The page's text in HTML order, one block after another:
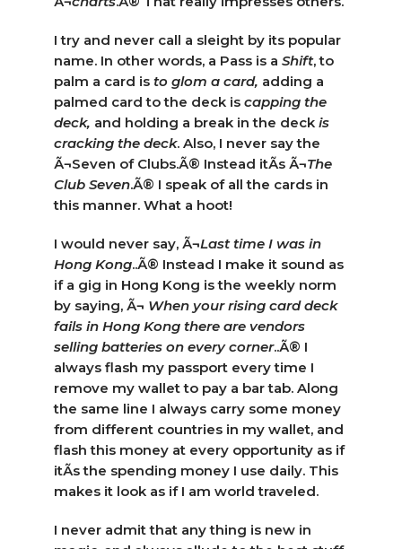
I try and never call a sleight by its popular
name. In other words, a Pass is a Shift, to
palm a card is to glom a card, adding a
palmed card to the deck is capping the
deck, and holding a break in the deck is
cracking the deck. Also, I never say the
Ã¬Seven of Clubs.Ã® Instead itÃ­s Ã¬The
Club Seven.Ã® I speak of all the cards in
this manner. What a hoot!
I would never say, Ã¬Last time I was in
Hong Kong..Ã® Instead I make it sound as
if a gig in Hong Kong is the weekly norm
by saying, Ã¬ When your rising card deck
fails in Hong Kong there are vendors
selling batteries on every corner..Ã® I
always flash my passport every time I
remove my wallet to pay a bar tab. Along
the same line I always carry some money
from different countries in my wallet, and
flash this money at every opportunity as if
itÃ­s the spending money I use daily. This
makes it look as if I am world traveled.
I never admit that any thing is new in